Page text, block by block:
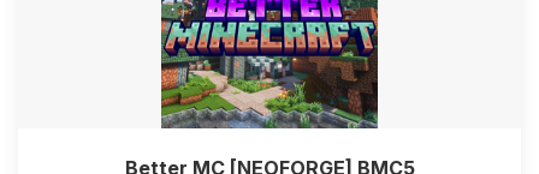
Better MC [NEOFORGE] BMC5